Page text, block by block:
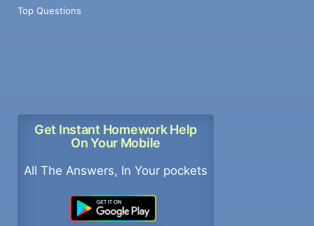
Top Questions
Get Instant Homework Help
On Your Mobile
All The Answers, In Your pockets